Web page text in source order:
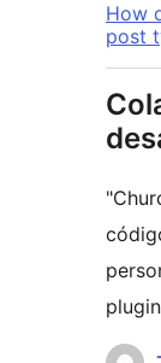
How
post